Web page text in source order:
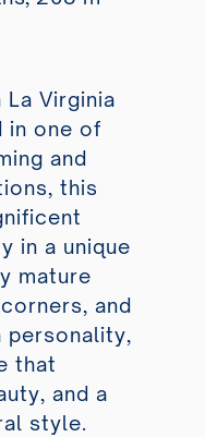
Virginia
in one of
and
this
in a unique
mature
and
personality,
that
and a
style.